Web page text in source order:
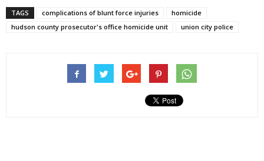
TAGS complications of blunt force injuries
homicide
hudson county prosecutor's office homicide unit
union city police